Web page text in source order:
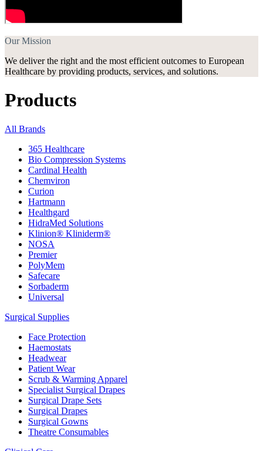
Our Mission
We deliver the right and the most efficient outcomes to European
Healthcare by providing products, services, and solutions.
Products
All Brands
365 Healthcare
Bio Compression Systems
Cardinal Health
Chemviron
Curion
Hartmann
Healthgard
HidraMed Solutions
Klinion® Kliniderm®
NOSA
Premier
PolyMem
Safecare
Sorbaderm
Universal
Surgical Supplies
Face Protection
Haemostats
Headwear
Patient Wear
Scrub & Warming Apparel
Specialist Surgical Drapes
Surgical Drape Sets
Surgical Drapes
Surgical Gowns
Theatre Consumables